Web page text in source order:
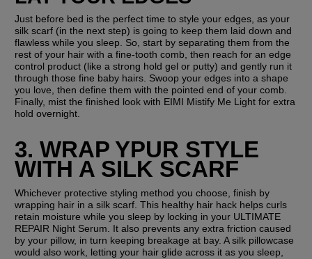
Just before bed is the perfect time to style your edges, as your
silk scarf (in the next step) is going to keep them laid down and
flawless while you sleep. So, start by separating them from the
rest of your hair with a fine-tooth comb, then reach for an edge
control product (like a strong hold gel or putty) and gently run it
through those fine baby hairs. Swoop your edges into a shape
you love, then define them with the pointed end of your comb.
Finally, mist the finished look with EIMI Mistify Me Light for extra
hold overnight.
3. WRAP YPUR STYLE
WITH A SILK SCARF
Whichever protective styling method you choose, finish by
wrapping hair in a silk scarf. This healthy hair hack helps curls
retain moisture while you sleep by locking in your ULTIMATE
REPAIR Night Serum. It also prevents any extra friction caused
by your pillow, in turn keeping breakage at bay. A silk pillowcase
would also work, letting your hair glide across it as you sleep,